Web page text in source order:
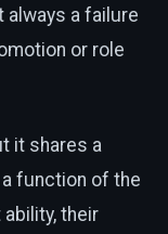
always a failure
or role
it shares a
function of the
their